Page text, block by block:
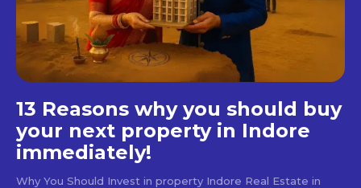
13 Reasons why you should buy
your next property in Indore
immediately!
Why You Should Invest in property Indore Real Estate in